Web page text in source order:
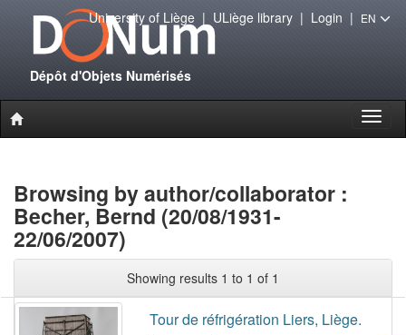
Dépôt d'Objets Numérisés
University of Liège| ULiège library| Login | EN
Browsing by author/collaborator :
Becher, Bernd (20/08/1931-
22/06/2007)
Showing results 1 to 1 of 1
Tour de réfrigération Liers, Liège.